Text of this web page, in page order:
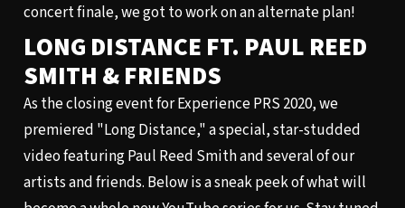
concert finale, we got to work on an alternate plan!
LONG DISTANCE FT. PAUL REED
SMITH & FRIENDS
As the closing event for Experience PRS 2020, we
premiered "Long Distance," a special, star-studded
video featuring Paul Reed Smith and several of our
artists and friends. Below is a sneak peek of what will